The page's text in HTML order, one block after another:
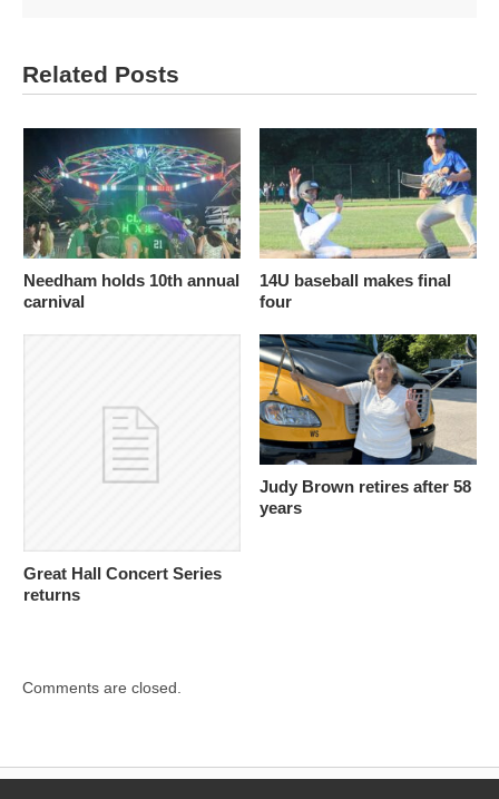
Related Posts
Needham holds 10th annual
carnival
14U baseball makes final
four
Great Hall Concert Series
returns
Judy Brown retires after 58
years
Comments are closed.